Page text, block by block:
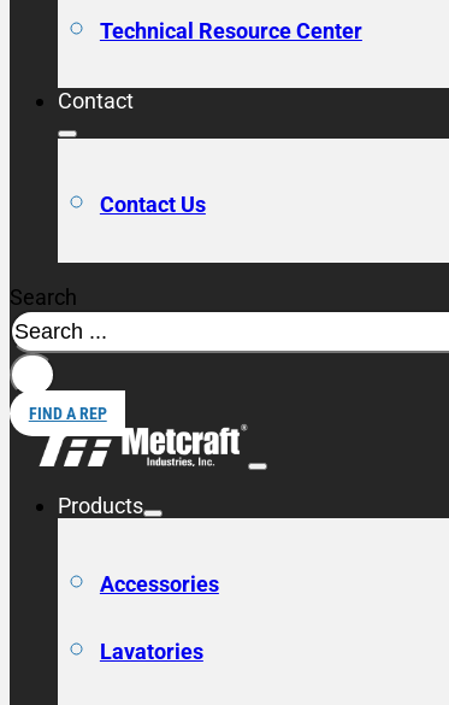
Technical Resource Center
Contact
Contact Us
Search
FIND A REP
Products
Accessories
Lavatories